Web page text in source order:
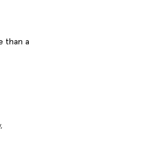
than a